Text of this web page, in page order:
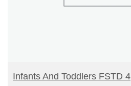
READ MORE
Infants And Toddlers FSTD 4